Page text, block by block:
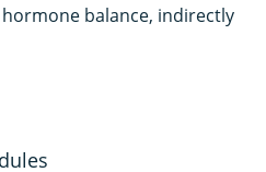
balance, indirectly